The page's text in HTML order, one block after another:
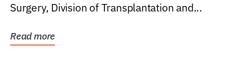
Surgery, Division of Transplantation and...
Read more